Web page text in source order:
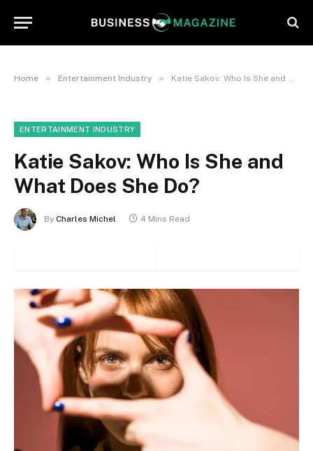
Home » Entertainment Industry » Katie Sakov: Who Is She and What Does She Do?
ENTERTAINMENT INDUSTRY
Katie Sakov: Who Is She and
What Does She Do?
By Charles Michel 4 Mins Read